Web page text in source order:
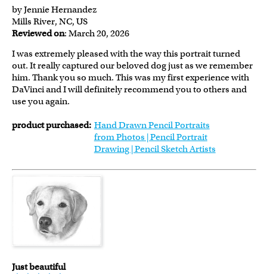
by Jennie Hernandez
Mills River, NC, US
Reviewed on: March 20, 2026
I was extremely pleased with the way this portrait turned
out. It really captured our beloved dog just as we remember
him. Thank you so much. This was my first experience with
DaVinci and I will definitely recommend you to others and
use you again.
product purchased: Hand Drawn Pencil Portraits
from Photos | Pencil Portrait
Drawing | Pencil Sketch Artists
Just beautiful